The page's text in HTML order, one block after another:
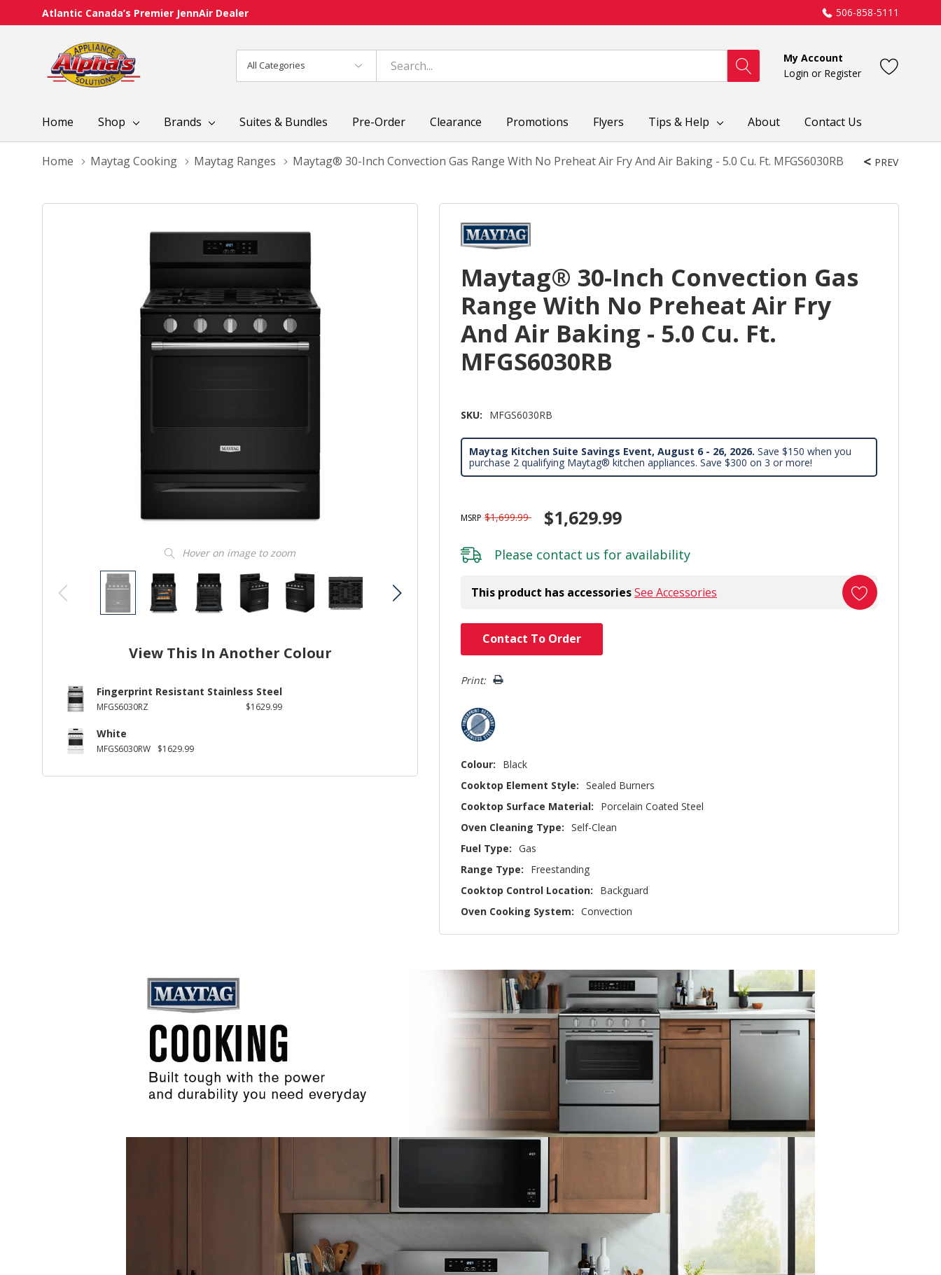
Atlantic Canada’s Premier JennAir Dealer 506-858-5111
Categories
Search
My Account
Login or Register
Home Shop Brands Suites & Bundles Pre-Order Clearance Promotions Flyers Tips & Help About Contact Us
Home Maytag Cooking Maytag Ranges Maytag® 30-Inch Convection Gas Range With No Preheat Air Fry And Air Baking - 5.0 Cu. Ft. MFGS6030RB
Hover on image to zoom
View This In Another Colour
Fingerprint Resistant Stainless Steel
MFGS6030RZ $1629.99
White
MFGS6030RW $1629.99
PREV
Maytag® 30-Inch Convection Gas
Range With No Preheat Air Fry
And Air Baking - 5.0 Cu. Ft.
MFGS6030RB
SKU: MFGS6030RB
Maytag Kitchen Suite Savings Event, August 6 - 26, 2026. Save $150 when you
purchase 2 qualifying Maytag® kitchen appliances. Save $300 on 3 or more!
MSRP $1,699.99 $1,629.99
Please contact us for availability
This product has accessoriesSee Accessories
Contact To Order
Print:
Colour:
Black
Cooktop Element Style: Sealed Burners
Cooktop Surface Material:
Porcelain Coated Steel
Oven Cleaning Type: Self-Clean
Fuel Type: Gas
Range Type:
Freestanding
Cooktop Control Location:
Backguard
Oven Cooking System: Convection